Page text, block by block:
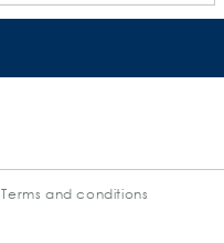
Terms and conditions